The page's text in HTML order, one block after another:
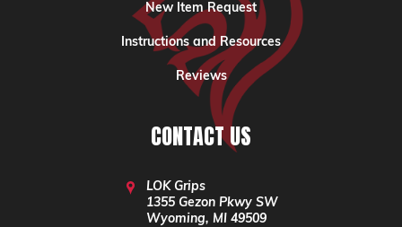
New Item Request
Instructions and Resources
Reviews
CONTACT US
LOK Grips
1355 Gezon Pkwy SW
Wyoming, MI 49509